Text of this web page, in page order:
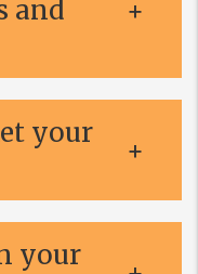
and
your
your